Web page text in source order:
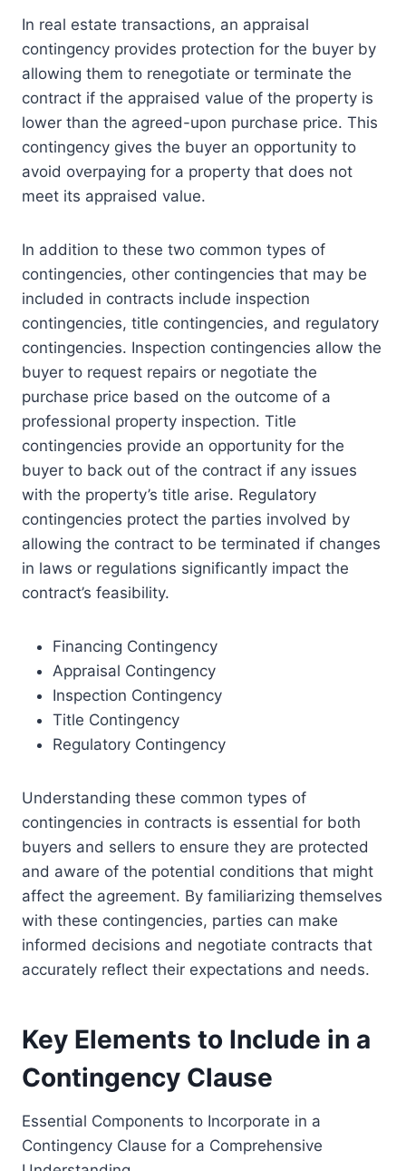
In real estate transactions, an appraisal
contingency provides protection for the buyer by
allowing them to renegotiate or terminate the
contract if the appraised value of the property is
lower than the agreed-upon purchase price. This
contingency gives the buyer an opportunity to
avoid overpaying for a property that does not
meet its appraised value.
In addition to these two common types of
contingencies, other contingencies that may be
included in contracts include inspection
contingencies, title contingencies, and regulatory
contingencies. Inspection contingencies allow the
buyer to request repairs or negotiate the
purchase price based on the outcome of a
professional property inspection. Title
contingencies provide an opportunity for the
buyer to back out of the contract if any issues
with the property’s title arise. Regulatory
contingencies protect the parties involved by
allowing the contract to be terminated if changes
in laws or regulations significantly impact the
contract’s feasibility.
Financing Contingency
Appraisal Contingency
Inspection Contingency
Title Contingency
Regulatory Contingency
Understanding these common types of
contingencies in contracts is essential for both
buyers and sellers to ensure they are protected
and aware of the potential conditions that might
affect the agreement. By familiarizing themselves
with these contingencies, parties can make
informed decisions and negotiate contracts that
accurately reflect their expectations and needs.
Key Elements to Include in a
Contingency Clause
Essential Components to Incorporate in a
Contingency Clause for a Comprehensive